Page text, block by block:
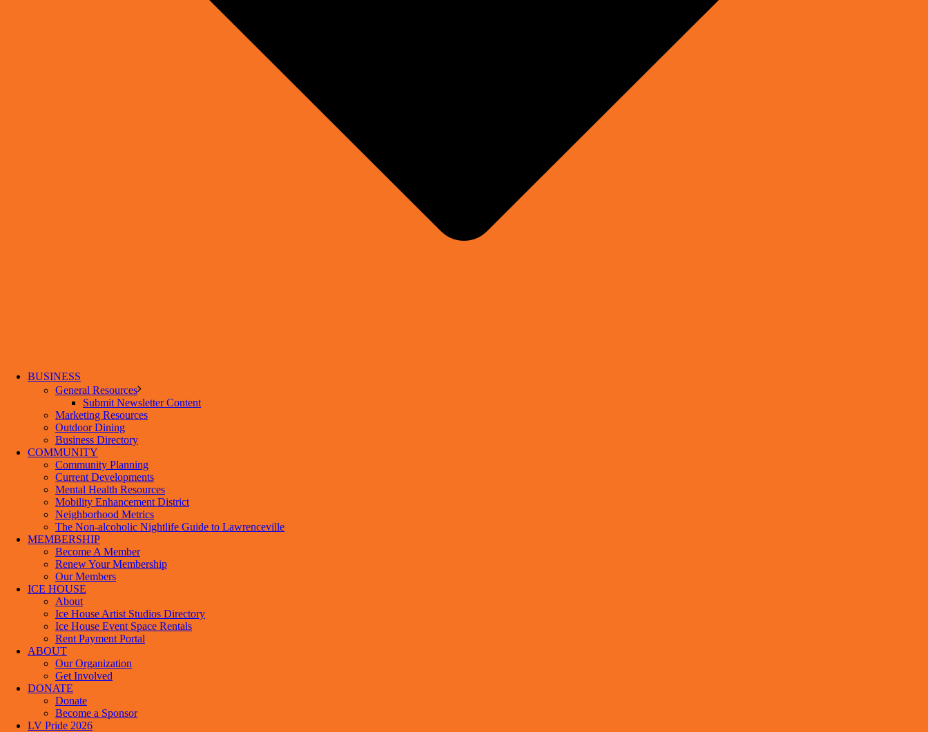
BUSINESS
General Resources
Submit Newsletter Content
Marketing Resources
Outdoor Dining
Business Directory
COMMUNITY
Community Planning
Current Developments
Mental Health Resources
Mobility Enhancement District
Neighborhood Metrics
The Non-alcoholic Nightlife Guide to Lawrenceville
MEMBERSHIP
Become A Member
Renew Your Membership
Our Members
ICE HOUSE
About
Ice House Artist Studios Directory
Ice House Event Space Rentals
Rent Payment Portal
ABOUT
Our Organization
Get Involved
DONATE
Donate
Become a Sponsor
LV Pride 2026